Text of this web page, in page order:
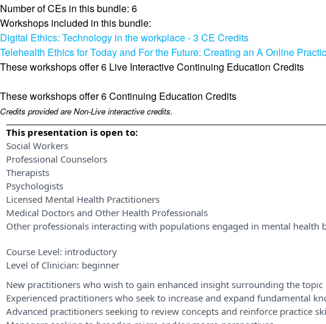
Number of CEs in this bundle: 6
Workshops included in this bundle:
Digital Ethics: Technology in the workplace - 3 CE Credits
Telehealth Ethics for Today and For the Future: Creating an A Online
These workshops offer 6 Live Interactive Continuing Education Credits
These workshops offer 6 Continuing Education Credits
Credits provided are Non-Live interactive credits.
This presentation is open to:
Social Workers
Professional Counselors
Therapists
Psychologists
Licensed Mental Health Practitioners
Medical Doctors and Other Health Professionals
Other professionals interacting with populations engaged in mental health
Course Level: introductory
Level of Clinician: beginner
New practitioners who wish to gain enhanced insight surrounding the topic
Experienced practitioners who seek to increase and expand fundamental
Advanced practitioners seeking to review concepts and reinforce practice